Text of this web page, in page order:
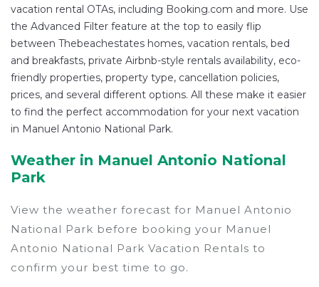
vacation rental OTAs, including Booking.com and more. Use
the Advanced Filter feature at the top to easily flip
between Thebeachestates homes, vacation rentals, bed
and breakfasts, private Airbnb-style rentals availability, eco-
friendly properties, property type, cancellation policies,
prices, and several different options. All these make it easier
to find the perfect accommodation for your next vacation
in Manuel Antonio National Park.
Weather in Manuel Antonio National
Park
View the weather forecast for Manuel Antonio
National Park before booking your Manuel
Antonio National Park Vacation Rentals to
confirm your best time to go.